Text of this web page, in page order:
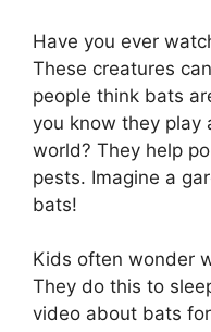
Have you ever
These creatures
people think bats
you know they play
world? They help
pests. Imagine a
bats!
Kids often wonder
They do this to
video about bats